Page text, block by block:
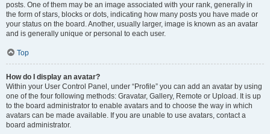
posts. One of them may be an image associated with your rank, generally in
the form of stars, blocks or dots, indicating how many posts you have made or
your status on the board. Another, usually larger, image is known as an avatar
and is generally unique or personal to each user.
Top
How do I display an avatar?
Within your User Control Panel, under “Profile” you can add an avatar by using
one of the four following methods: Gravatar, Gallery, Remote or Upload. It is up
to the board administrator to enable avatars and to choose the way in which
avatars can be made available. If you are unable to use avatars, contact a
board administrator.